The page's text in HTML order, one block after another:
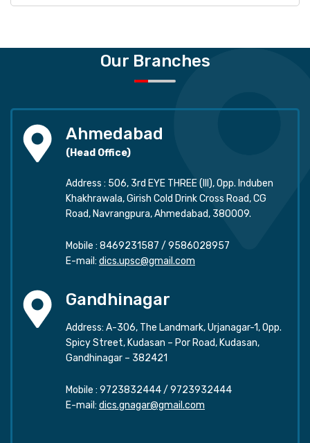
Our Branches
Ahmedabad
(Head Office)
Address : 506, 3rd EYE THREE (III), Opp. Induben
Khakhrawala, Girish Cold Drink Cross Road, CG
Road, Navrangpura, Ahmedabad, 380009.
Mobile : 8469231587 / 9586028957
E-mail: dics.upsc@gmail.com
Gandhinagar
Address: A-306, The Landmark, Urjanagar-1, Opp.
Spicy Street, Kudasan – Por Road, Kudasan,
Gandhinagar – 382421
Mobile : 9723832444/ 9723932444
E-mail: dics.gnagar@gmail.com